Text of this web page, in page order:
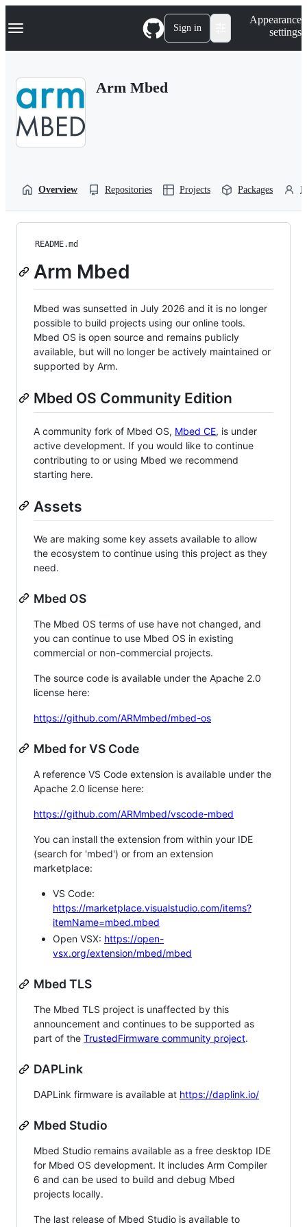
k
p
Navigation Menu Sign in
Appearance
settings
Arm Mbed
Overview Repositories Projects Packages
README.md
Arm Mbed
Mbed was sunsetted in July 2026 and it is no longer
possible to build projects using our online tools.
Mbed OS is open source and remains publicly
available, but will no longer be actively maintained or
supported by Arm.
Mbed OS Community Edition
A community fork of Mbed OS, Mbed CE, is under
active development. If you would like to continue
contributing to or using Mbed we recommend
starting here.
Assets
We are making some key assets available to allow
the ecosystem to continue using this project as they
need.
Mbed OS
The Mbed OS terms of use have not changed, and
you can continue to use Mbed OS in existing
commercial or non-commercial projects.
The source code is available under the Apache 2.0
license here:
https://github.com/ARMmbed/mbed-os
Mbed for VS Code
A reference VS Code extension is available under the
Apache 2.0 license here:
https://github.com/ARMmbed/vscode-mbed
You can install the extension from within your IDE
(search for 'mbed') or from an extension
marketplace:
VS Code:
https://marketplace.visualstudio.com/items?
itemName=mbed.mbed
Open VSX: https://open-
vsx.org/extension/mbed/mbed
Mbed TLS
The Mbed TLS project is unaffected by this
announcement and continues to be supported as
part of the TrustedFirmware community project.
DAPLink
DAPLink firmware is available at https://daplink.io/
Mbed Studio
Mbed Studio remains available as a free desktop IDE
for Mbed OS development. It includes Arm Compiler
6 and can be used to build and debug Mbed
projects locally.
The last release of Mbed Studio is available to